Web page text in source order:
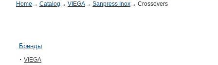
Home → Catalog → VIEGA→ Sanpress Inox→ Crossovers
Бренды
VIEGA